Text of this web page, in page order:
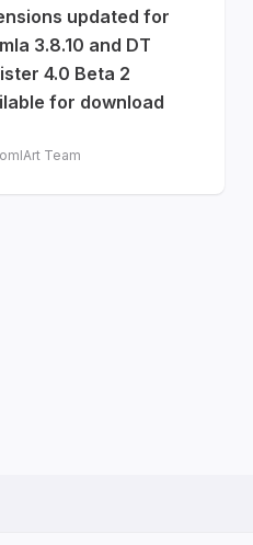
updated for
3.8.10 and DT
4.0 Beta 2
for download
Team